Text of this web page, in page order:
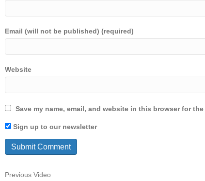
Email (will not be published) (required)
Website
Save my name, email, and website in this browser for
Sign up to our newsletter
Previous Video